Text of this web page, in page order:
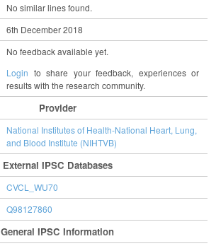
No similar lines found.
6th December 2018
No feedback available yet.
Login to share your feedback, experiences or
results with the research community.
Provider
National Institutes of Health-National Heart, Lung,
and Blood Institute (NIHTVB)
External IPSC Databases
CVCL_WU70
Q98127860
General IPSC Information